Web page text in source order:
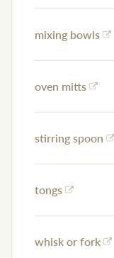
mixing bowls
oven mitts
stirring spoon
tongs
whisk or fork